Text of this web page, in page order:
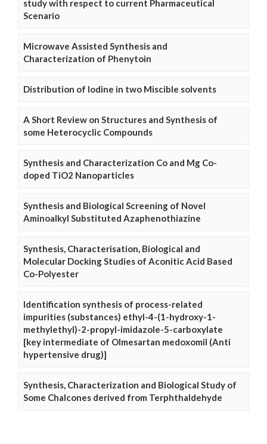
study with respect to current Pharmaceutical
Scenario
Microwave Assisted Synthesis and
Characterization of Phenytoin
Distribution of Iodine in two Miscible solvents
A Short Review on Structures and Synthesis of
some Heterocyclic Compounds
Synthesis and Characterization Co and Mg Co-
doped TiO2 Nanoparticles
Synthesis and Biological Screening of Novel
Aminoalkyl Substituted Azaphenothiazine
Synthesis, Characterisation, Biological and
Molecular Docking Studies of Aconitic Acid Based
Co-Polyester
Identification synthesis of process-related
impurities (substances) ethyl-4-(1-hydroxy-1-
methylethyl)-2-propyl-imidazole-5-carboxylate
[key intermediate of Olmesartan medoxomil (Anti
hypertensive drug)]
Synthesis, Characterization and Biological Study of
Some Chalcones derived from Terphthaldehyde